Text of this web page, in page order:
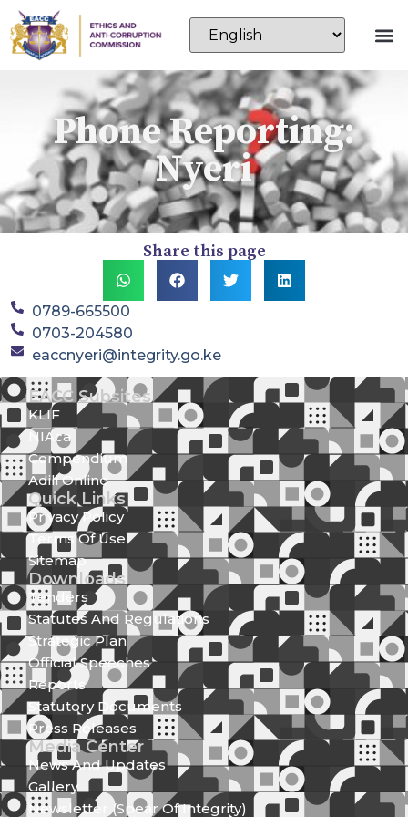
Phone Reporting:
Nyeri
Share this page
0789-665500
0703-204580
eaccnyeri@integrity.go.ke
EACC Subsites
KLIF
NIAca
Compendium
Adili Online
Quick Links
Privacy Policy
Terms Of Use
Sitemap
Downloads
Tenders
Statutes And Regulations
Strategic Plan
Official Speeches
Reports
Statutory Documents
Press Releases
Media Center
News And Updates
Gallery
Newsletter (Spear Of Integrity)